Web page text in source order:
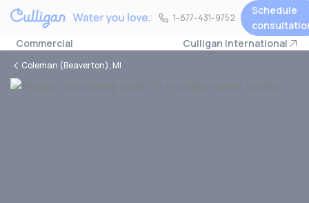
1-877-431-9752
1-877-431-9752
Schedule
Commercial
Culligan International
Coleman (Beaverton), MI